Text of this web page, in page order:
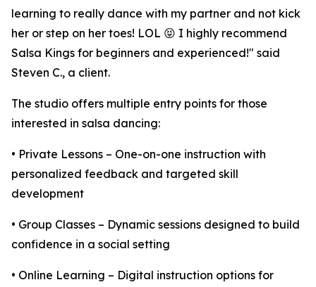
learning to really dance with my partner and not kick
her or step on her toes! LOL 😝 I highly recommend
Salsa Kings for beginners and experienced!" said
Steven C., a client.
The studio offers multiple entry points for those
interested in salsa dancing:
• Private Lessons – One-on-one instruction with
personalized feedback and targeted skill
development
• Group Classes – Dynamic sessions designed to build
confidence in a social setting
• Online Learning – Digital instruction options for